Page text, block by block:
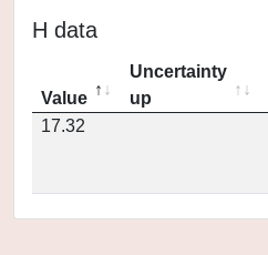
H data
Value
Uncertainty
up
17.32